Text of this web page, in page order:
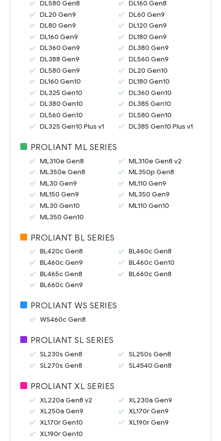
DL580 Gen8
DL160 Gen8
DL20 Gen9
DL60 Gen9
DL80 Gen9
DL120 Gen9
DL160 Gen9
DL180 Gen9
DL360 Gen9
DL380 Gen9
DL388 Gen9
DL560 Gen9
DL580 Gen9
DL20 Gen10
DL160 Gen10
DL180 Gen10
DL325 Gen10
DL360 Gen10
DL380 Gen10
DL385 Gen10
DL560 Gen10
DL580 Gen10
DL325 Gen10 Plus v1
DL385 Gen10 Plus v1
PROLIANT ML SERIES
ML310e Gen8
ML310e Gen8 v2
ML350e Gen8
ML350p Gen8
ML30 Gen9
ML110 Gen9
ML150 Gen9
ML350 Gen9
ML30 Gen10
ML110 Gen10
ML350 Gen10
PROLIANT BL SERIES
BL420c Gen8
BL460c Gen8
BL460c Gen9
BL460c Gen10
BL465c Gen8
BL660c Gen8
BL660c Gen9
PROLIANT WS SERIES
WS460c Gen8
PROLIANT SL SERIES
SL230s Gen8
SL250s Gen8
SL270s Gen8
SL4540 Gen8
PROLIANT XL SERIES
XL220a Gen8 v2
XL230a Gen9
XL250a Gen9
XL170r Gen9
XL170r Gen10
XL190r Gen9
XL190r Gen10